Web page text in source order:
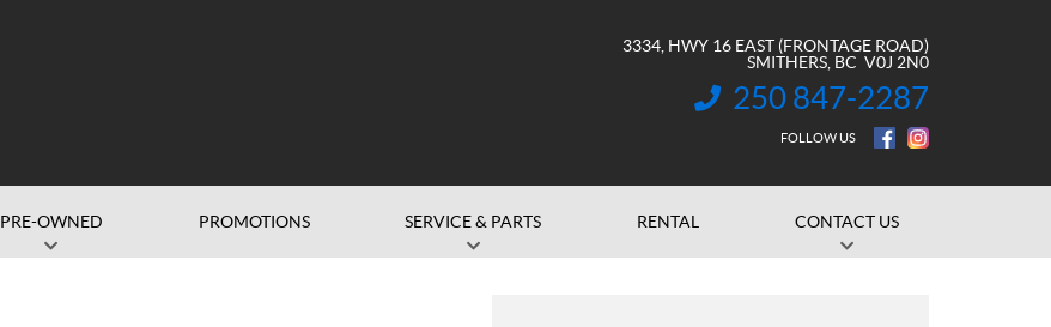
3334, HWY 16 EAST (FRONTAGE ROAD)
SMITHERS , BC V0J 2N0
INFORMATION:
250 847-2287
FOLLOW US
PRE-OWNED PROMOTIONS SERVICE & PARTS RENTAL CONTACT US